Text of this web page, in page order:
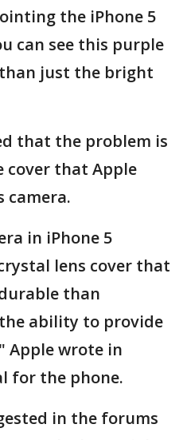
the iPhone 5
can see this purple
just the bright
that the problem is
cover that Apple
camera.
in iPhone 5
lens cover that
than
ability to provide
Apple wrote in
for the phone.
in the forums